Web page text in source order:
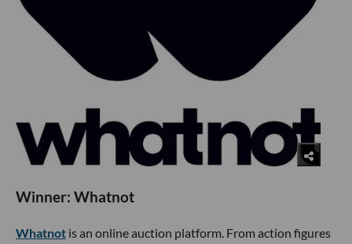
Winner: Whatnot
Whatnot is an online auction platform. From action figures